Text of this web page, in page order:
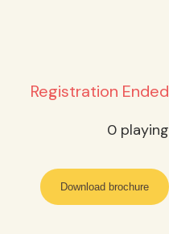
Registration Ended
0 playing
Download brochure